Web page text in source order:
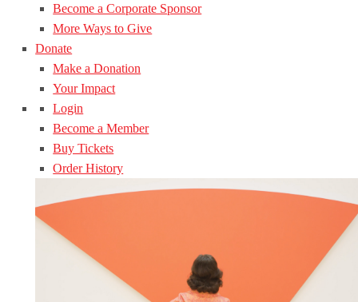
Become a Corporate Sponsor
More Ways to Give
Donate
Make a Donation
Your Impact
Login
Become a Member
Buy Tickets
Order History